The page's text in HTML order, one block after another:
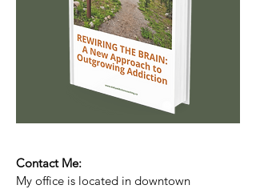
Contact Me:
My office is located in downtown